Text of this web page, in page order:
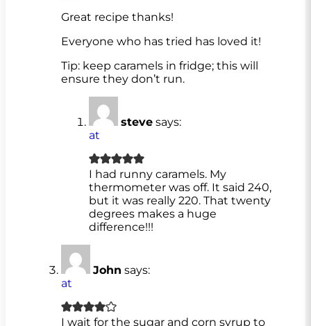
Great recipe thanks!
Everyone who has tried has loved it!
Tip: keep caramels in fridge; this will
ensure they don’t run.
steve says:
at
I had runny caramels. My
thermometer was off. It said 240,
but it was really 220. That twenty
degrees makes a huge
difference!!!
John says:
at
I wait for the sugar and corn syrup to